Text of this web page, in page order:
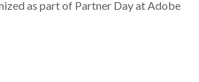
as part of Partner Day at Adobe